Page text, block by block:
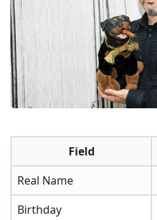
Field
Real Name
Birthday